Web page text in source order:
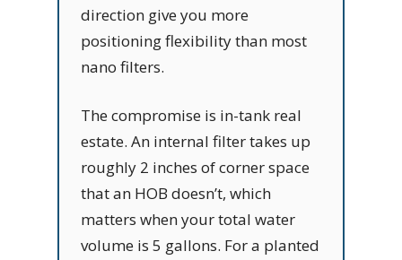
direction give you more
positioning flexibility than most
nano filters.
The compromise is in-tank real
estate. An internal filter takes up
roughly 2 inches of corner space
that an HOB doesn’t, which
matters when your total water
volume is 5 gallons. For a planted